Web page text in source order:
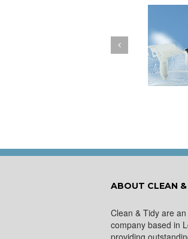
How to Keep Your
ABOUT CLEAN
Clean & Tidy are
company based in
providing